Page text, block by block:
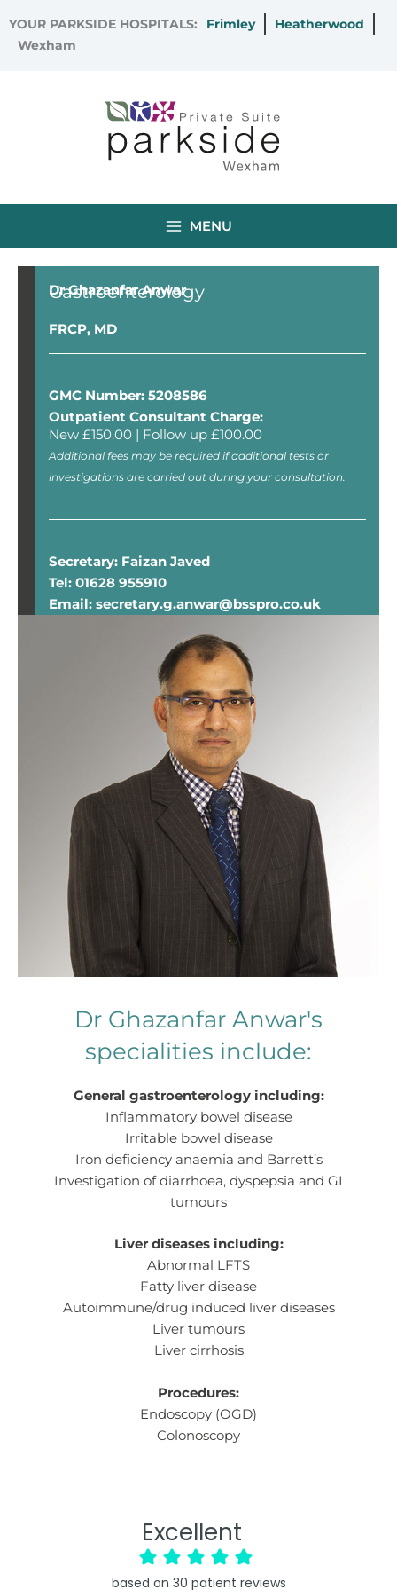
to
content
YOUR PARKSIDE HOSPITALS: Frimley
Heatherwood
Wexham
MENU
Dr Ghazanfar Anwar
Gastroenterology
FRCP, MD
GMC Number: 5208586
Outpatient Consultant Charge:
New £150.00 | Follow up £100.00
Additional fees may be required if additional tests or
investigations are carried out during your consultation.
Secretary: Faizan Javed
Tel: 01628 955910
Email: secretary.g.anwar@bsspro.co.uk
Dr Ghazanfar Anwar's
specialities include:
General gastroenterology including:
Inflammatory bowel disease
Irritable bowel disease
Iron deficiency anaemia and Barrett’s
Investigation of diarrhoea, dyspepsia and GI
tumours
Liver diseases including:
Abnormal LFTS
Fatty liver disease
Autoimmune/drug induced liver diseases
Liver tumours
Liver cirrhosis
Procedures:
Endoscopy (OGD)
Colonoscopy
Excellent
based on 30 patient reviews